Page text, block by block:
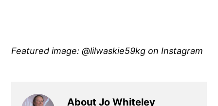
Featured image: @lilwaskie59kg on Instagram
About Jo Whiteley